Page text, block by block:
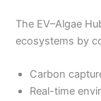
The EV–Algae
ecosystems by
Carbon
Real-time